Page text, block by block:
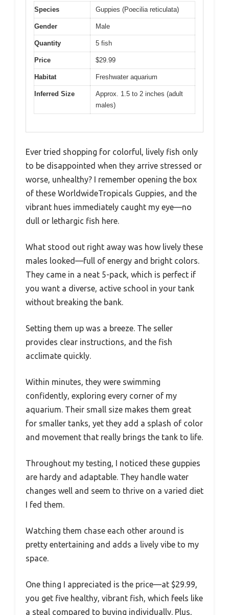
Species Guppies (Poecilia reticulata)
Gender Male
Quantity 5 fish
Price $29.99
Habitat Freshwater aquarium
Inferred Size
Approx. 1.5 to 2 inches (adult
males)
Ever tried shopping for colorful, lively fish only
to be disappointed when they arrive stressed or
worse, unhealthy? I remember opening the box
of these WorldwideTropicals Guppies, and the
vibrant hues immediately caught my eye—no
dull or lethargic fish here.
What stood out right away was how lively these
males looked—full of energy and bright colors.
They came in a neat 5-pack, which is perfect if
you want a diverse, active school in your tank
without breaking the bank.
Setting them up was a breeze. The seller
provides clear instructions, and the fish
acclimate quickly.
Within minutes, they were swimming
confidently, exploring every corner of my
aquarium. Their small size makes them great
for smaller tanks, yet they add a splash of color
and movement that really brings the tank to life.
Throughout my testing, I noticed these guppies
are hardy and adaptable. They handle water
changes well and seem to thrive on a varied diet
I fed them.
Watching them chase each other around is
pretty entertaining and adds a lively vibe to my
space.
One thing I appreciated is the price—at $29.99,
you get five healthy, vibrant fish, which feels like
a steal compared to buying individually. Plus,